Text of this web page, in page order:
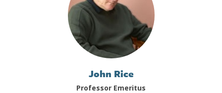
John Rice
Professor Emeritus